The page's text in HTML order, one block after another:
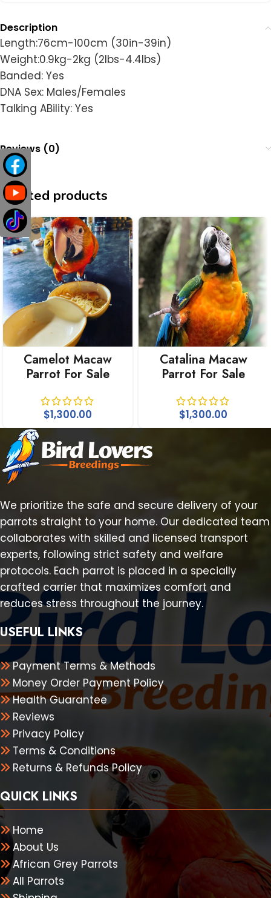
Description
Length:76cm-100cm (30in-39in)
Weight:0.9kg-2kg (2lbs-4.4lbs)
Banded: Yes
DNA Sex: Males/Females
Talking ABility: Yes
Reviews (0)
Related products
Camelot Macaw
Parrot For Sale
$1,300.00
Catalina Macaw
Parrot For Sale
$1,300.00
We prioritize the safe and secure delivery of your
parrots straight to your home. Our dedicated team
collaborates with skilled and licensed transport
experts, following strict safety and welfare
protocols. Each parrot is placed in a specially
crafted carrier that maximizes comfort and
reduces stress throughout the journey.
USEFUL LINKS
Payment Terms & Methods
Money Order Payment Policy
Health Guarantee
Reviews
Privacy Policy
Terms & Conditions
Returns & Refunds Policy
QUICK LINKS
Home
About Us
African Grey Parrots
All Parrots